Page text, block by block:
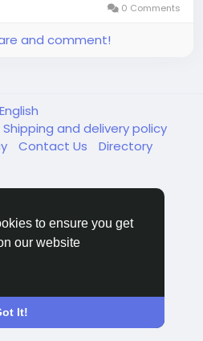
to ensure you get
our website
It!
0 Comments
and comment!
English
Shipping and delivery policy
Contact Us Directory